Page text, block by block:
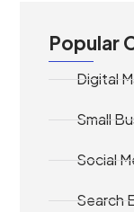
Popular
Digital
Small
Social
Search